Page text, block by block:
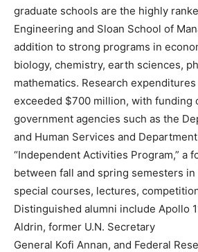
graduate schools are the highly
Engineering and Sloan School of
addition to strong programs in
biology, chemistry, earth sciences,
mathematics. Research
exceeded $700 million, with funding
government agencies such as the
and Human Services and
“Independent Activities Program,” a
between fall and spring semesters in
special courses, lectures,
Distinguished alumni include Apollo
Aldrin, former U.N. Secretary
General Kofi Annan, and Federal